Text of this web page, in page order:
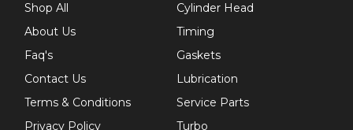
Shop All
About Us
Faq's
Contact Us
Terms & Conditions
Privacy Policy
Cylinder Head
Timing
Gaskets
Lubrication
Service Parts
Turbo